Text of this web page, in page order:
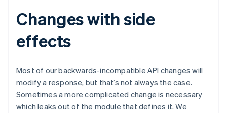
Changes with side
effects
Most of our backwards-incompatible API changes will
modify a response, but that’s not always the case.
Sometimes a more complicated change is necessary
which leaks out of the module that defines it. We